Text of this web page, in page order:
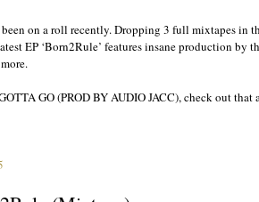
on a roll recently. Dropping 3 full mixtapes in
EP ‘Born2Rule’ features insane production by
GO (PROD BY AUDIO JACC), check out that